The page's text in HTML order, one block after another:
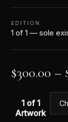
EDITION
1 of 1 — sole
$300.00 –
1 of 1
Artwork